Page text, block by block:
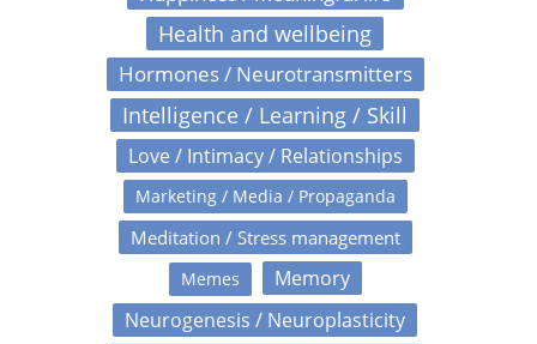
Health and wellbeing
Hormones / Neurotransmitters
Intelligence / Learning / Skill
Love / Intimacy / Relationships
Marketing / Media / Propaganda
Meditation / Stress management
Memes
Memory
Neurogenesis / Neuroplasticity